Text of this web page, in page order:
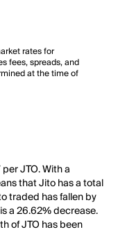
rates for
fees, spreads, and
at the time of
JTO. With a
that Jito has a total
traded has fallen by
a 26.62% decrease.
of JTO has been